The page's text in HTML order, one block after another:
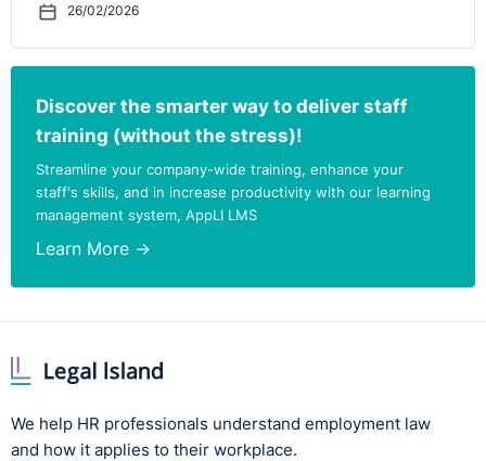
26/02/2026
Discover the smarter way to deliver staff
training (without the stress)!
Streamline your company-wide training, enhance your
staff's skills, and in increase productivity with our learning
management system, AppLI LMS
Learn More →
We help HR professionals understand employment law
and how it applies to their workplace.